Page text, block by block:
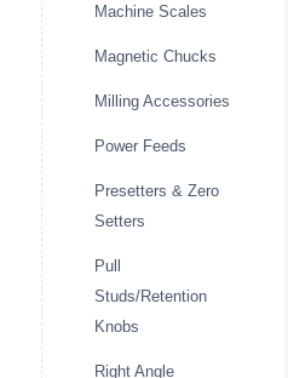
Machine Scales
Magnetic Chucks
Milling Accessories
Power Feeds
Presetters & Zero
Setters
Pull
Studs/Retention
Knobs
Right Angle